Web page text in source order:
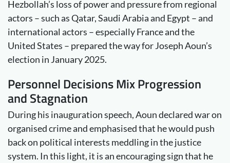
Hezbollah’s loss of power and pressure from regional
actors – such as Qatar, Saudi Arabia and Egypt – and
international actors – especially France and the
United States – prepared the way for Joseph Aoun’s
election in January 2025.
Personnel Decisions Mix Progression
and Stagnation
During his inauguration speech, Aoun declared war on
organised crime and emphasised that he would push
back on political interests meddling in the justice
system. In this light, it is an encouraging sign that he